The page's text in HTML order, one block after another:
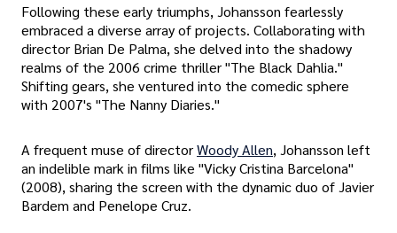
Following these early triumphs, Johansson fearlessly
embraced a diverse array of projects. Collaborating with
director Brian De Palma, she delved into the shadowy
realms of the 2006 crime thriller "The Black Dahlia."
Shifting gears, she ventured into the comedic sphere
with 2007's "The Nanny Diaries."
A frequent muse of directorWoody Allen, Johansson left
an indelible mark in films like "Vicky Cristina Barcelona"
(2008), sharing the screen with the dynamic duo of Javier
Bardem and Penelope Cruz.